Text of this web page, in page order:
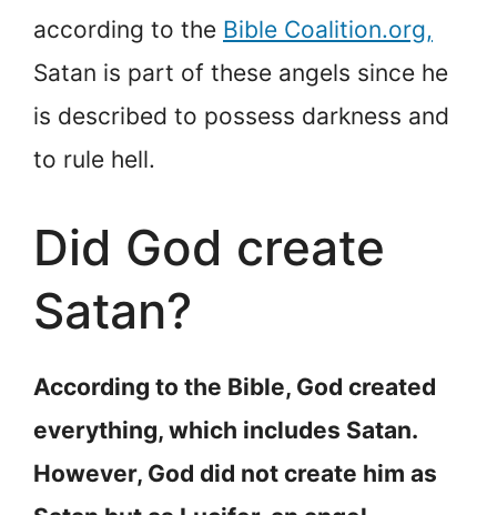
according to the Bible Coalition.org,
Satan is part of these angels since he
is described to possess darkness and
to rule hell.
Did God create
Satan?
According to the Bible, God created
everything, which includes Satan.
However, God did not create him as